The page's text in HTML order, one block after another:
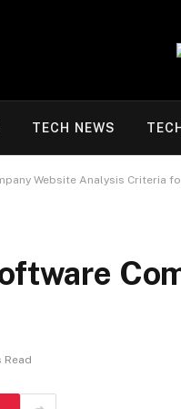
TECH NEWS
Website Analysis Criteria
Read